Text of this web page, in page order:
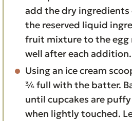
add the dry
the reserved liquid
fruit mixture to the
well after each addition.
Using an ice cream
¾ full with the batter.
until cupcakes are
when lightly touched.